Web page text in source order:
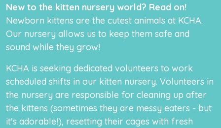
New to the kitten nursery world? Read on!
Newborn kittens are the cutest animals at KCHA.
Our nursery allows us to keep them safe and
sound while they grow!
KCHA is seeking dedicated volunteers to work
scheduled shifts in our kitten nursery. Volunteers in
the nursery are responsible for cleaning up after
the kittens (sometimes they are messy eaters - but
it's adorable!), resetting their cages with fresh